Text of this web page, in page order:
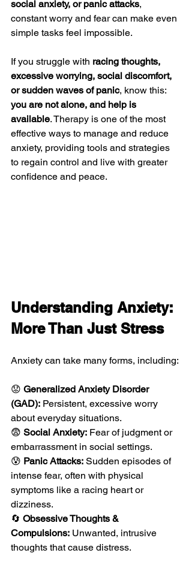
social anxiety, or panic attacks,
constant worry and fear can make even
simple tasks feel impossible.
If you struggle with racing thoughts,
excessive worrying, social discomfort,
or sudden waves of panic, know this:
you are not alone, and help is
available. Therapy is one of the most
effective ways to manage and reduce
anxiety, providing tools and strategies
to regain control and live with greater
confidence and peace.
Understanding Anxiety:
More Than Just Stress
Anxiety can take many forms, including:
😟 Generalized Anxiety Disorder
(GAD): Persistent, excessive worry
about everyday situations.
😨 Social Anxiety: Fear of judgment or
embarrassment in social settings.
😰 Panic Attacks: Sudden episodes of
intense fear, often with physical
symptoms like a racing heart or
dizziness.
🔄 Obsessive Thoughts &
Compulsions: Unwanted, intrusive
thoughts that cause distress.